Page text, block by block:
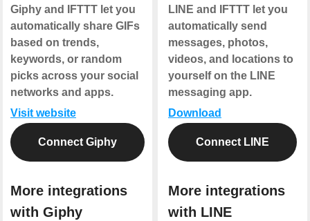
Giphy and IFTTT let you
automatically share GIFs
based on trends,
keywords, or random
picks across your social
networks and apps.
Visit website
Connect Giphy
More integrations
with Giphy
LINE and IFTTT let you
automatically send
messages, photos,
videos, and locations to
yourself on the LINE
messaging app.
Download
Connect LINE
More integrations
with LINE